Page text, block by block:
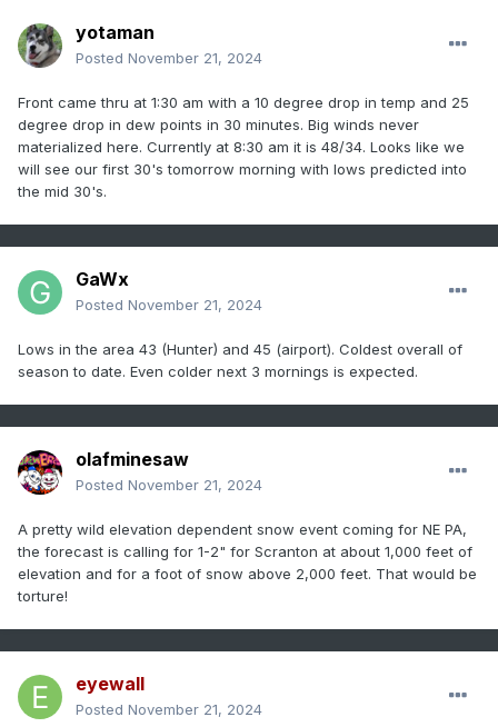
yotaman
Posted November 21, 2024
Front came thru at 1:30 am with a 10 degree drop in temp and 25
degree drop in dew points in 30 minutes. Big winds never
materialized here. Currently at 8:30 am it is 48/34. Looks like we
will see our first 30's tomorrow morning with lows predicted into
the mid 30's.
GaWx
Posted November 21, 2024
Lows in the area 43 (Hunter) and 45 (airport). Coldest overall of
season to date. Even colder next 3 mornings is expected.
olafminesaw
Posted November 21, 2024
A pretty wild elevation dependent snow event coming for NE PA,
the forecast is calling for 1-2" for Scranton at about 1,000 feet of
elevation and for a foot of snow above 2,000 feet. That would be
torture!
eyewall
Posted November 21, 2024